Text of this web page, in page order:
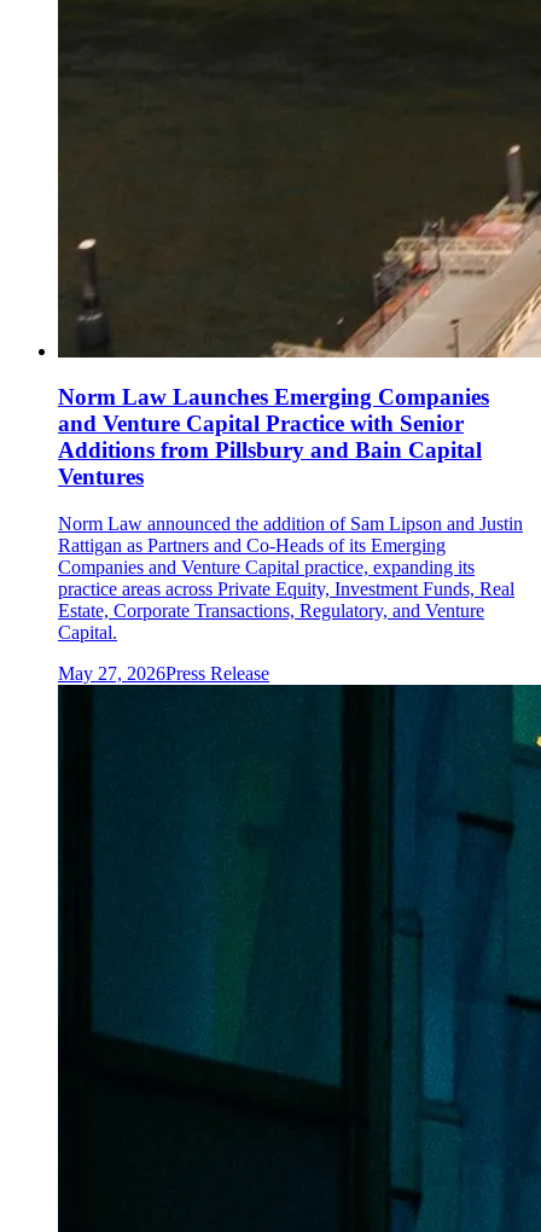
Norm Law Launches Emerging Companies
and Venture Capital Practice with Senior
Additions from Pillsbury and Bain Capital
Ventures
Norm Law announced the addition of Sam Lipson and Justin
Rattigan as Partners and Co-Heads of its Emerging
Companies and Venture Capital practice, expanding its
practice areas across Private Equity, Investment Funds, Real
Estate, Corporate Transactions, Regulatory, and Venture
Capital.
May 27, 2026Press Release